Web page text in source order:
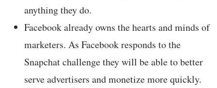
anything they do.
Facebook already owns the hearts and minds of
marketers. As Facebook responds to the
Snapchat challenge they will be able to better
serve advertisers and monetize more quickly.